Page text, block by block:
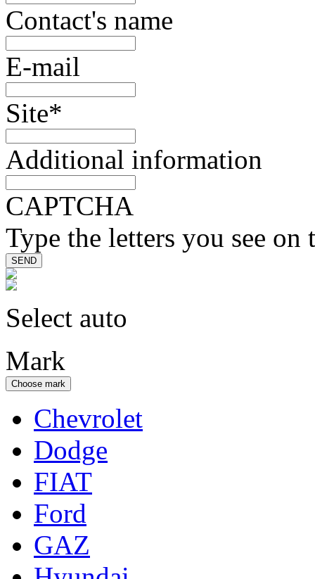
Contact's name
E-mail
Site*
Additional information
CAPTCHA
Type the letters you see on
Select auto
Mark
Choose mark
Chevrolet
Dodge
FIAT
Ford
GAZ